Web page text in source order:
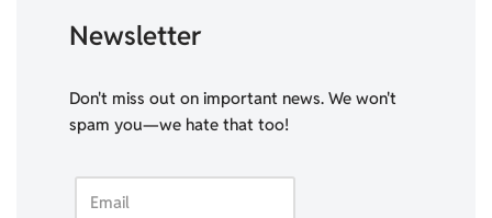
Newsletter
Don't miss out on important news. We won't
spam you—we hate that too!